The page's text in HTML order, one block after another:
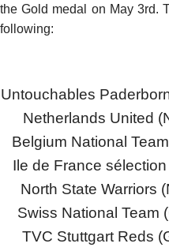
the Gold medal on May 3rd.
following:
Untouchables
Netherlands United
Belgium National
Ile de France
North State Warriors
Swiss National Team
TVC Stuttgart Reds